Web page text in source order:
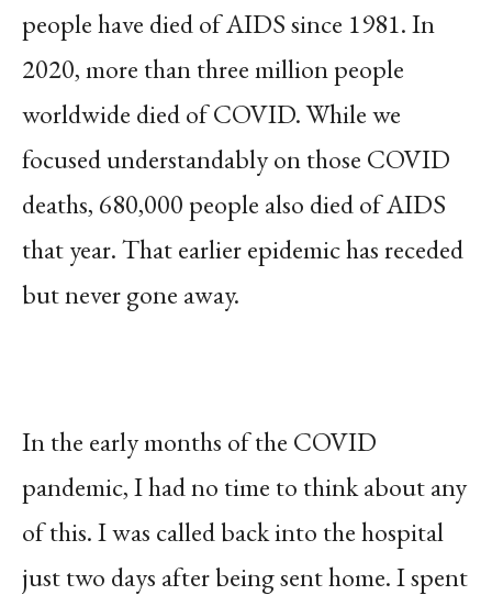
people have died of AIDS since 1981. In
2020, more than three million people
worldwide died of COVID. While we
focused understandably on those COVID
deaths, 680,000 people also died of AIDS
that year. That earlier epidemic has receded
but never gone away.
In the early months of the COVID
pandemic, I had no time to think about any
of this. I was called back into the hospital
just two days after being sent home. I spent